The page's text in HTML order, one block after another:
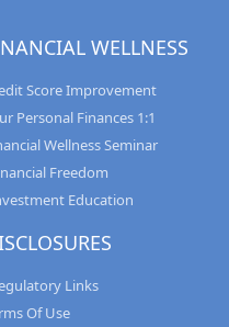
WELLNESS
Score Improvement
Personal Finances 1:1
Wellness Seminar
Freedom
Education
Links
Of Use